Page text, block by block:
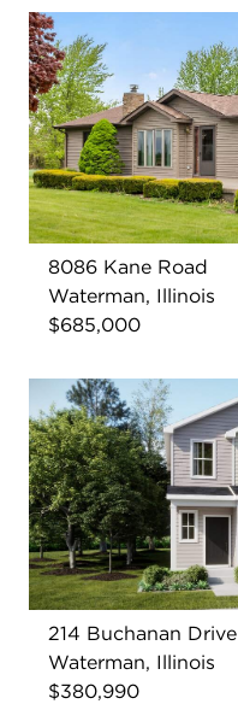
8086 Kane Road
Waterman, Illinois
$685,000
214 Buchanan Drive
Waterman, Illinois
$380,990